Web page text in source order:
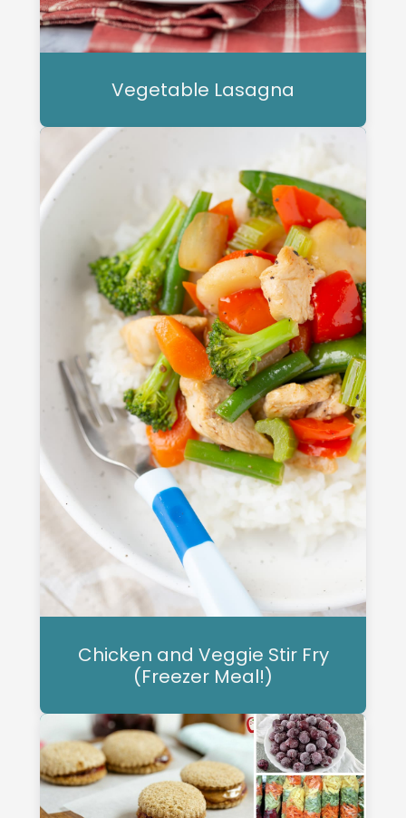
Vegetable Lasagna
Chicken and Veggie Stir Fry
(Freezer Meal!)